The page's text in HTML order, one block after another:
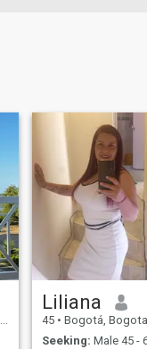
Liliana
45 • Bogotá, Bogota,
Seeking: Male 45 -